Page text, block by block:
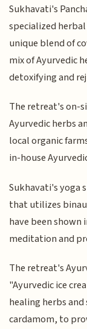
Sukhavati's
specialized
unique blend of
mix of Ayurvedic
detoxifying and
The retreat's on-
Ayurvedic herbs
local organic
in-house
Sukhavati's yoga
that utilizes
have been shown
meditation and
The retreat's
"Ayurvedic ice
healing herbs
cardamom, to